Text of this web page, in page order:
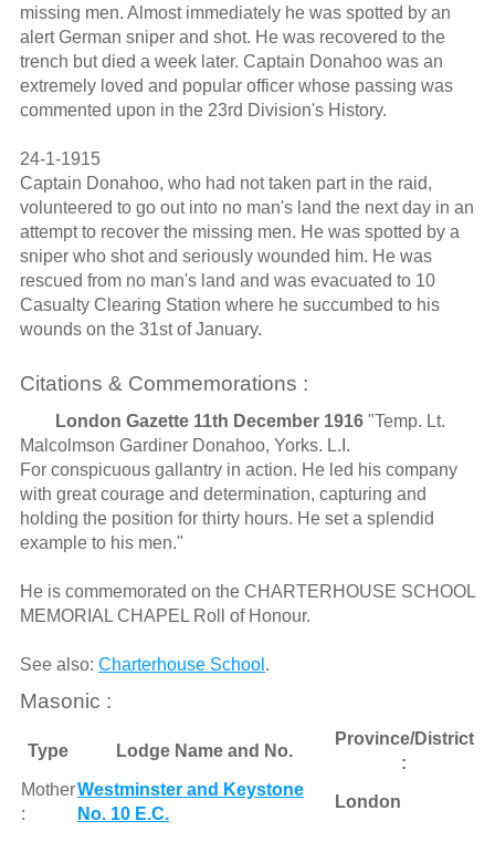
missing men. Almost immediately he was spotted by an
alert German sniper and shot. He was recovered to the
trench but died a week later. Captain Donahoo was an
extremely loved and popular officer whose passing was
commented upon in the 23rd Division's History.
24-1-1915
Captain Donahoo, who had not taken part in the raid,
volunteered to go out into no man's land the next day in an
attempt to recover the missing men. He was spotted by a
sniper who shot and seriously wounded him. He was
rescued from no man's land and was evacuated to 10
Casualty Clearing Station where he succumbed to his
wounds on the 31st of January.
Citations & Commemorations :
London Gazette 11th December 1916"Temp. Lt.
Malcolmson Gardiner Donahoo, Yorks. L.I.
For conspicuous gallantry in action. He led his company
with great courage and determination, capturing and
holding the position for thirty hours. He set a splendid
example to his men."
He is commemorated on the CHARTERHOUSE SCHOOL
MEMORIAL CHAPEL Roll of Honour.
See also: Charterhouse School .
Masonic :
Type Lodge Name and No.
Province/District
:
Mother
:
Westminster and Keystone
No. 10 E.C.
London